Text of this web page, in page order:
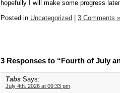
hopefully I will make some progress
Posted in Uncategorized 3 Comments »
3 Responses to “Fourth of July
Tabs Says:
July 4th, 2026 at 09:33 pm